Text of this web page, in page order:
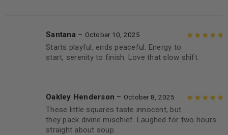
5
Santana – October 10, 2025
Starts playful, ends peaceful. Energy to
start, serenity to finish. Love that slow shift.
5
Oakley Henderson – October 8, 2025
These little squares taste innocent, but
they pack divine mischief. Laughed for two hours
straight about soup.